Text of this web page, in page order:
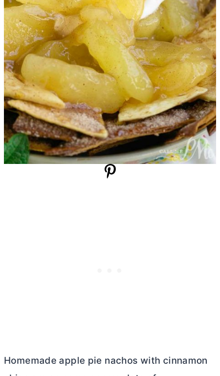
Homemade apple pie nachos with cinnamon